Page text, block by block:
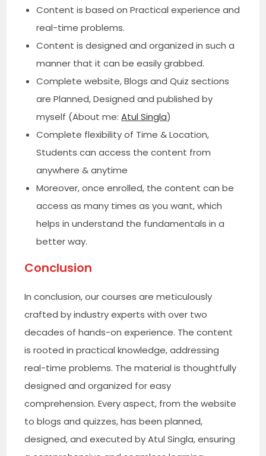
Content is based on Practical experience and
real-time problems.
Content is designed and organized in such a
manner that it can be easily grabbed.
Complete website, Blogs and Quiz sections
are Planned, Designed and published by
myself (About me:Atul Singla)
Complete flexibility of Time & Location,
Students can access the content from
anywhere & anytime
Moreover, once enrolled, the content can be
access as many times as you want, which
helps in understand the fundamentals in a
better way.
Conclusion
In conclusion, our courses are meticulously
crafted by industry experts with over two
decades of hands-on experience. The content
is rooted in practical knowledge, addressing
real-time problems. The material is thoughtfully
designed and organized for easy
comprehension. Every aspect, from the website
to blogs and quizzes, has been planned,
designed, and executed by Atul Singla, ensuring